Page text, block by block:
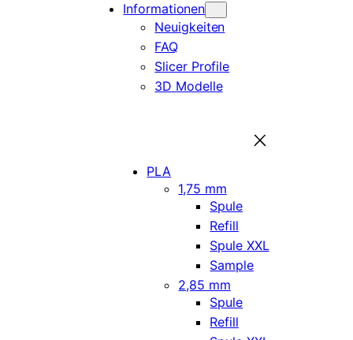
Informationen
Neuigkeiten
FAQ
Slicer Profile
3D Modelle
PLA
1,75 mm
Spule
Refill
Spule XXL
Sample
2,85 mm
Spule
Refill